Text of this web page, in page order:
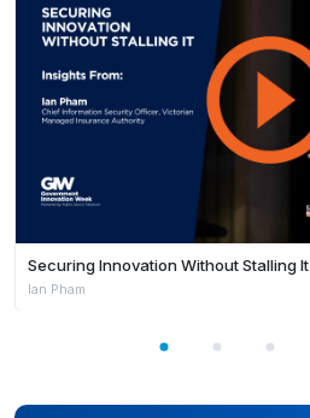
Securing Innovation Without Stalling It
Ian Pham